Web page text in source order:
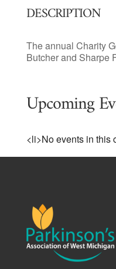
DESCRIPTION
The annual Charity
Butcher and Sharpe
Upcoming
<li>No events in this